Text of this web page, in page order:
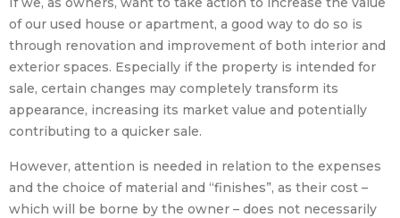
of our used house or apartment, a good way to do so is
through renovation and improvement of both interior and
exterior spaces. Especially if the property is intended for
sale, certain changes may completely transform its
appearance, increasing its market value and potentially
contributing to a quicker sale.
However, attention is needed in relation to the expenses
and the choice of material and “finishes”, as their cost –
which will be borne by the owner – does not necessarily